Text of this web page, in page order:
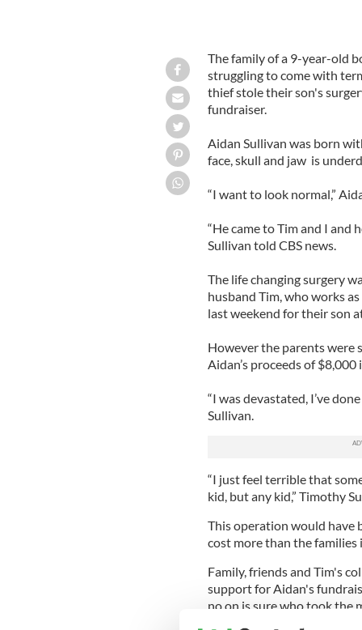
The family of a 9-year-old
struggling to come with
thief stole their son's
fundraiser.
Aidan Sullivan was born
face, skull and jaw is
“I want to look normal,”
“He came to Tim and I and
Sullivan told CBS news.
The life changing surgery
husband Tim, who works
last weekend for their son
However the parents were
Aidan’s proceeds of $8,000
“I was devastated, I’ve
Sullivan.
“I just feel terrible that
kid, but any kid,” Timothy
This operation would have
cost more than the families
Family, friends and Tim's
support for Aidan's
no on is sure who took the